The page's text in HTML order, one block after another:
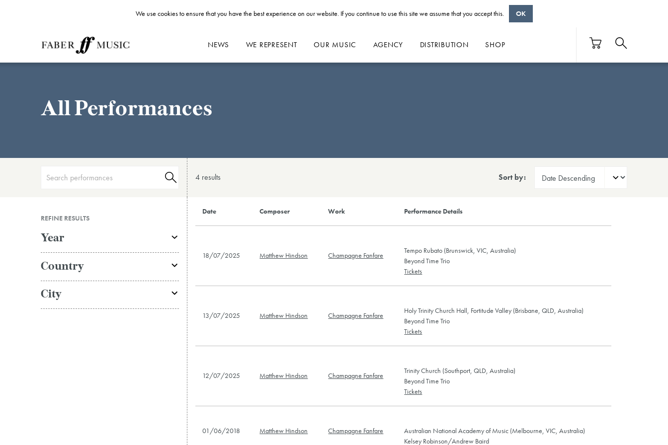
NEWS WE REPRESENT OUR MUSIC AGENCY DISTRIBUTION SHOP
All Performances
4 results Sort by:
REFINE RESULTS
Year
Country
City
Date Composer Work Performance Details
18/07/2025 Matthew Hindson Champagne Fanfare
Tempo Rubato (Brunswick, VIC, Australia)
Beyond Time Trio
Tickets
13/07/2025 Matthew Hindson Champagne Fanfare
Holy Trinity Church Hall, Fortitude Valley (Brisbane, QLD, Australia)
Beyond Time Trio
Tickets
12/07/2025 Matthew Hindson Champagne Fanfare
Trinity Church (Southport, QLD, Australia)
Beyond Time Trio
Tickets
01/06/2018 Matthew Hindson Champagne Fanfare
Australian National Academy of Music (Melbourne, VIC, Australia)
Kelsey Robinson/Andrew Baird
We use cookies to ensure that you have the best experience on our website. If you continue to use this site we assume that you accept this. OK